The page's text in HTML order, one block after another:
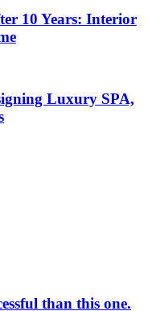
10 Years: Interior
Luxury SPA,
than this one.